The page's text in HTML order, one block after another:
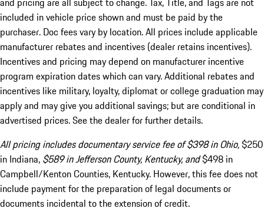
included in vehicle price shown and must be paid by the
purchaser. Doc fees vary by location. All prices include applicable
manufacturer rebates and incentives (dealer retains incentives).
Incentives and pricing may depend on manufacturer incentive
program expiration dates which can vary. Additional rebates and
incentives like military, loyalty, diplomat or college graduation may
apply and may give you additional savings; but are conditional in
advertised prices. See the dealer for further details.
All pricing includes documentary service fee of $398 in Ohio,$250
in Indiana, $589 in Jefferson County, Kentucky, and$498 in
Campbell/Kenton Counties, Kentucky. However, this fee does not
include payment for the preparation of legal documents or
documents incidental to the extension of credit.